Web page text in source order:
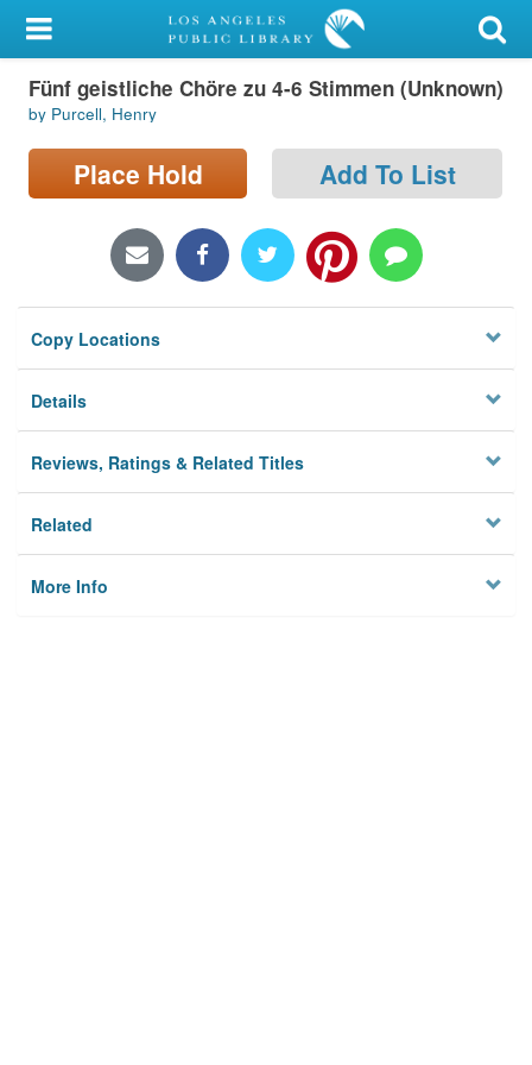
My Account
Library Card
Sign In
Locations/Hours (external
Privacy
Fünf geistliche Chöre zu 4-6 Stimmen (Unknown)
by Purcell, Henry
Place Hold Add To List
Copy Locations
Details
Reviews, Ratings & Related Titles
Related
More Info